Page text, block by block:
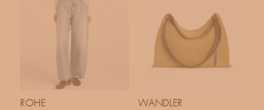
ROHE WANDLER